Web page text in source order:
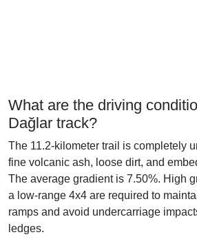
What are the driving
Dağlar track?
The 11.2-kilometer trail is completely
fine volcanic ash, loose dirt, and
The average gradient is 7.50%. High
a low-range 4x4 are required to
ramps and avoid undercarriage
ledges.